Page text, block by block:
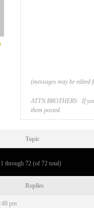
(messages may be edited
ATTN BROTHERS: If
them posted.
Topic
through 72 (of 72 total)
Replies
pm